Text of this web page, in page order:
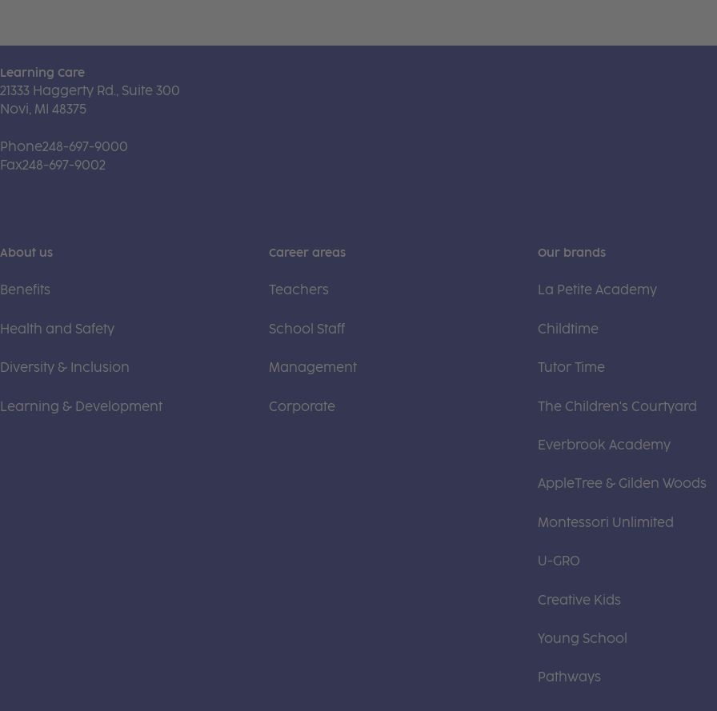
Learning Care
21333 Haggerty Rd., Suite 300
Novi, MI 48375
Phone248-697-9000
Fax248-697-9002
About us
Benefits
Health and Safety
Diversity & Inclusion
Learning & Development
Career areas
Teachers
School Staff
Management
Corporate
Our brands
La Petite Academy
Childtime
Tutor Time
The Children's Courtyard
Everbrook Academy
AppleTree & Gilden Woods
Montessori Unlimited
U-GRO
Creative Kids
Young School
Pathways